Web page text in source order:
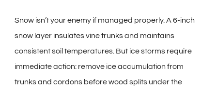
Snow isn’t your enemy if managed properly. A 6-inch
snow layer insulates vine trunks and maintains
consistent soil temperatures. But ice storms require
immediate action: remove ice accumulation from
trunks and cordons before wood splits under the